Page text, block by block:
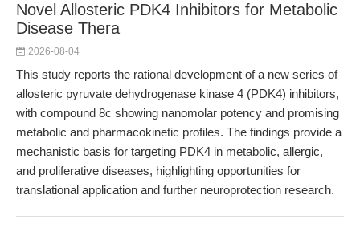
Novel Allosteric PDK4 Inhibitors for Metabolic
Disease Thera
2026-08-04
This study reports the rational development of a new series of
allosteric pyruvate dehydrogenase kinase 4 (PDK4) inhibitors,
with compound 8c showing nanomolar potency and promising
metabolic and pharmacokinetic profiles. The findings provide a
mechanistic basis for targeting PDK4 in metabolic, allergic,
and proliferative diseases, highlighting opportunities for
translational application and further neuroprotection research.